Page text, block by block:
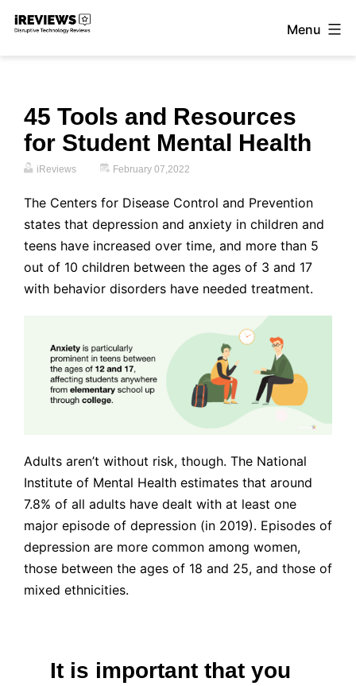
Skip
Menu
45 Tools and Resources
for Student Mental Health
iReviews February 07,2022
The Centers for Disease Control and Prevention
states that depression and anxiety in children and
teens have increased over time, and more than 5
out of 10 children between the ages of 3 and 17
with behavior disorders have needed treatment.
Adults aren’t without risk, though. The National
Institute of Mental Health estimates that around
7.8% of all adults have dealt with at least one
major episode of depression (in 2019). Episodes of
depression are more common among women,
those between the ages of 18 and 25, and those of
mixed ethnicities.
It is important that you